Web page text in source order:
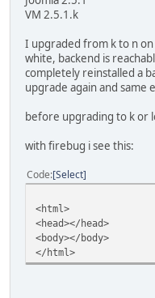
VM 2.5.1.k
I upgraded from k to n
white, backend is
completely reinstalled a
upgrade again and same
before upgrading to k or
with firebug i see this:
Code Select
<html>
<head></head>
<body></body>
</html>